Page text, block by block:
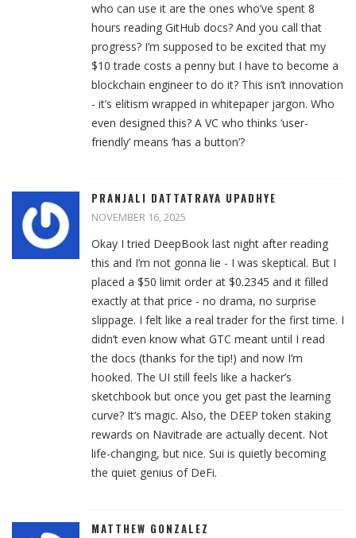
who can use it are the ones who’ve spent 8
hours reading GitHub docs? And you call that
progress? I’m supposed to be excited that my
$10 trade costs a penny but I have to become a
blockchain engineer to do it? This isn’t innovation
- it’s elitism wrapped in whitepaper jargon. Who
even designed this? A VC who thinks ‘user-
friendly’ means ‘has a button’?
PRANJALI DATTATRAYA UPADHYE
NOVEMBER 16, 2025
Okay I tried DeepBook last night after reading
this and I’m not gonna lie - I was skeptical. But I
placed a $50 limit order at $0.2345 and it filled
exactly at that price - no drama, no surprise
slippage. I felt like a real trader for the first time. I
didn’t even know what GTC meant until I read
the docs (thanks for the tip!) and now I’m
hooked. The UI still feels like a hacker’s
sketchbook but once you get past the learning
curve? It’s magic. Also, the DEEP token staking
rewards on Navitrade are actually decent. Not
life-changing, but nice. Sui is quietly becoming
the quiet genius of DeFi.
MATTHEW GONZALEZ